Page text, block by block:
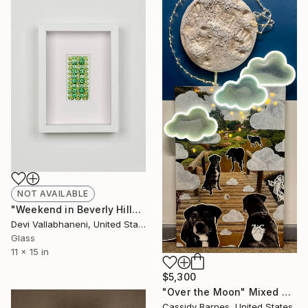
$5,300
"Over the Moon" Mixed Media
NOT AVAILABLE
"Weekend in Beverly Hills, Sunday" Mixed Media
Devi Vallabhaneni, United States
Glass
11 x 15 in